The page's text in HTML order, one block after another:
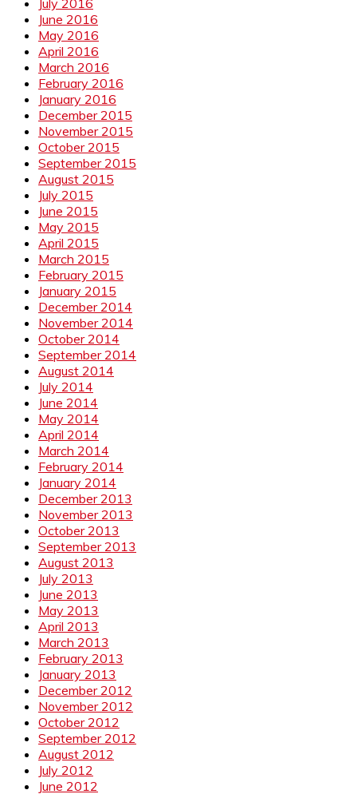
June 2016
May 2016
April 2016
March 2016
February 2016
January 2016
December 2015
November 2015
October 2015
September 2015
August 2015
July 2015
June 2015
May 2015
April 2015
March 2015
February 2015
January 2015
December 2014
November 2014
October 2014
September 2014
August 2014
July 2014
June 2014
May 2014
April 2014
March 2014
February 2014
January 2014
December 2013
November 2013
October 2013
September 2013
August 2013
July 2013
June 2013
May 2013
April 2013
March 2013
February 2013
January 2013
December 2012
November 2012
October 2012
September 2012
August 2012
July 2012
June 2012